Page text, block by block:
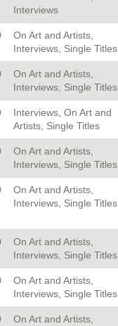
Interviews
On Art and Artists,
Interviews, Single Titles
On Art and Artists,
Interviews, Single Titles
Interviews, On Art and
Artists, Single Titles
On Art and Artists,
Interviews, Single Titles
On Art and Artists,
Interviews, Single Titles
On Art and Artists,
Interviews, Single Titles
On Art and Artists,
Interviews, Single Titles
On Art and Artists,